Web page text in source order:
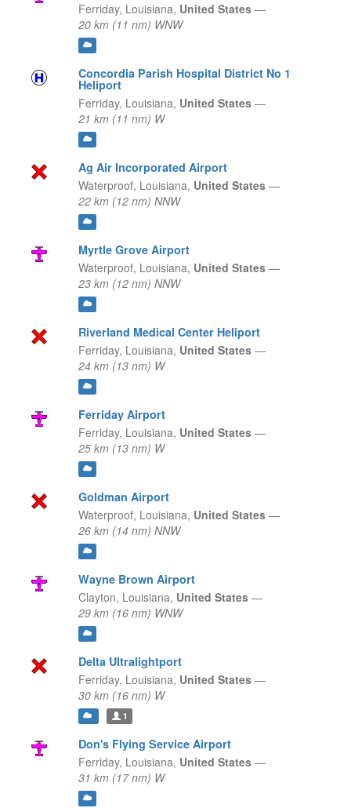
Ferriday, Louisiana, United States —
20 km (11 nm) WNW
Concordia Parish Hospital District No 1
Heliport
Ferriday, Louisiana, United States —
21 km (11 nm) W
Ag Air Incorporated Airport
Waterproof, Louisiana, United States —
22 km (12 nm) NNW
Myrtle Grove Airport
Waterproof, Louisiana, United States —
23 km (12 nm) NNW
Riverland Medical Center Heliport
Ferriday, Louisiana, United States —
24 km (13 nm) W
Ferriday Airport
Ferriday, Louisiana, United States —
25 km (13 nm) W
Goldman Airport
Waterproof, Louisiana, United States —
26 km (14 nm) NNW
Wayne Brown Airport
Clayton, Louisiana, United States —
29 km (16 nm) WNW
Delta Ultralightport
Ferriday, Louisiana, United States —
30 km (16 nm) W
1
Don's Flying Service Airport
Ferriday, Louisiana, United States —
31 km (17 nm) W